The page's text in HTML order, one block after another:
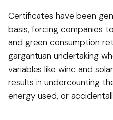
Certificates have been
basis, forcing companies
and green consumption
gargantuan undertaking
variables like wind and
results in undercounting
energy used, or